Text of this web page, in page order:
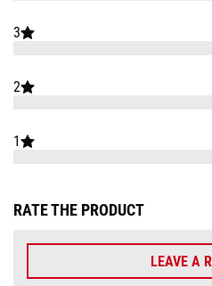
3
2
1
RATE THE PRODUCT
LEAVE A